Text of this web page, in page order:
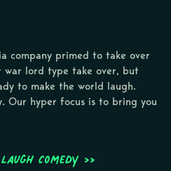
company primed to take over
war lord type take over, but
to make the world laugh.
Our hyper focus is to bring you
Comedy >>